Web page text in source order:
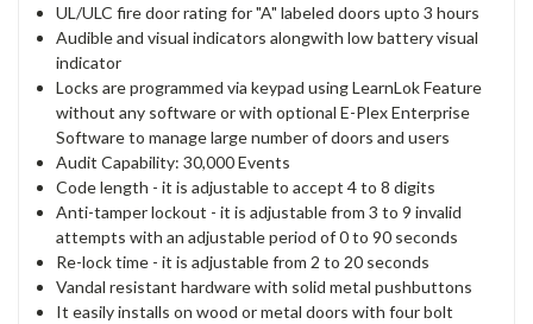
UL/ULC fire door rating for "A" labeled doors upto 3 hours
Audible and visual indicators alongwith low battery visual
indicator
Locks are programmed via keypad using LearnLok Feature
without any software or with optional E-Plex Enterprise
Software to manage large number of doors and users
Audit Capability: 30,000 Events
Code length - it is adjustable to accept 4 to 8 digits
Anti-tamper lockout - it is adjustable from 3 to 9 invalid
attempts with an adjustable period of 0 to 90 seconds
Re-lock time - it is adjustable from 2 to 20 seconds
Vandal resistant hardware with solid metal pushbuttons
It easily installs on wood or metal doors with four bolt